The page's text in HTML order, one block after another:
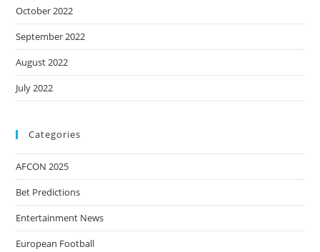
October 2022
September 2022
August 2022
July 2022
Categories
AFCON 2025
Bet Predictions
Entertainment News
European Football